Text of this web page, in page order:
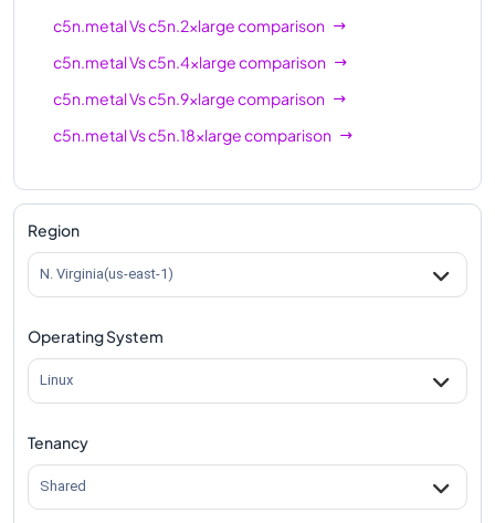
c5n.metalVsc5n.2xlargecomparison
c5n.metalVsc5n.4xlargecomparison
c5n.metalVsc5n.9xlargecomparison
c5n.metalVsc5n.18xlargecomparison
Region
N. Virginia(us-east-1)
Operating System
Linux
Tenancy
Shared